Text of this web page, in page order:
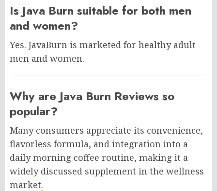
Is Java Burn suitable for both men
and women?
Yes. JavaBurn is marketed for healthy adult
men and women.
Why are Java Burn Reviews so
popular?
Many consumers appreciate its convenience,
flavorless formula, and integration into a
daily morning coffee routine, making it a
widely discussed supplement in the wellness
market.